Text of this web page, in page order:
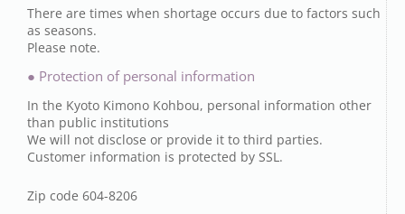
There are times when shortage occurs due to factors such
as seasons.
Please note.
● Protection of personal information
In the Kyoto Kimono Kohbou, personal information other
than public institutions
We will not disclose or provide it to third parties.
Customer information is protected by SSL.
Zip code 604-8206